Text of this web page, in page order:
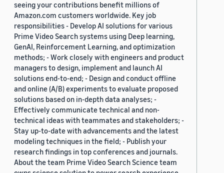
seeing your contributions benefit millions of
Amazon.com customers worldwide. Key job
responsibilities - Develop AI solutions for various
Prime Video Search systems using Deep learning,
GenAI, Reinforcement Learning, and optimization
methods; - Work closely with engineers and product
managers to design, implement and launch AI
solutions end-to-end; - Design and conduct offline
and online (A/B) experiments to evaluate proposed
solutions based on in-depth data analyses; -
Effectively communicate technical and non-
technical ideas with teammates and stakeholders; -
Stay up-to-date with advancements and the latest
modeling techniques in the field; - Publish your
research findings in top conferences and journals.
About the team Prime Video Search Science team